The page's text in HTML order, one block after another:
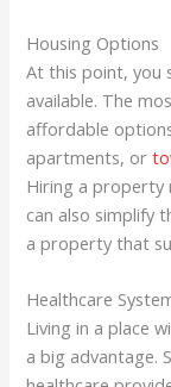
Housing Options
At this point, you
available. The
affordable
apartments, or
Hiring a property
can also simplify
a property that
Healthcare
Living in a place
a big advantage.